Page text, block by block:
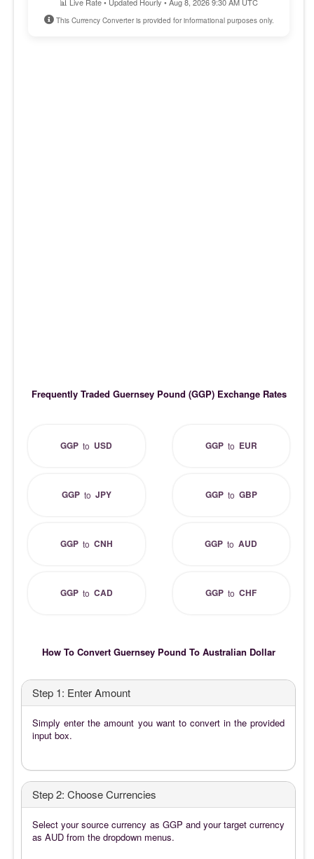
This Currency Converter is provided for informational purposes only.
Frequently Traded Guernsey Pound (GGP) Exchange Rates
GGP to USD GGPto EUR
GGPto JPY GGPto GBP
GGPto CNH GGP toAUD
GGPto CAD GGP toCHF
How To Convert Guernsey Pound To Australian Dollar
Step 1: Enter Amount
Simply enter the amount you want to convert in the provided
input box.
Step 2: Choose Currencies
Select your source currency as GGP and your target currency
as AUD from the dropdown menus.